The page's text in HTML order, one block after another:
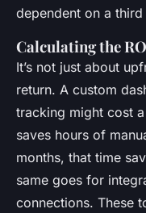
dependent on a third
Calculating the
It’s not just about
return. A custom
tracking might cost
saves hours of
months, that time
same goes for
connections. These